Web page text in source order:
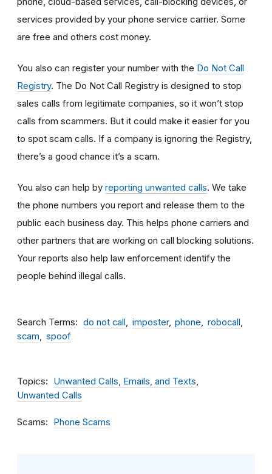
services provided by your phone service carrier. Some
are free and others cost money.
You also can register your number with the Do Not Call
Registry. The Do Not Call Registry is designed to stop
sales calls from legitimate companies, so it won’t stop
calls from scammers. But it could make it easier for you
to spot scam calls. If a company is ignoring the Registry,
there’s a good chance it’s a scam.
You also can help by reporting unwanted calls. We take
the phone numbers you report and release them to the
public each business day. This helps phone carriers and
other partners that are working on call blocking solutions.
Your reports also help law enforcement identify the
people behind illegal calls.
Search Terms do not call imposter phone
robocall
scam
spoof
Topics
Unwanted Calls, Emails, and Texts
Unwanted Calls
Scams Phone Scams